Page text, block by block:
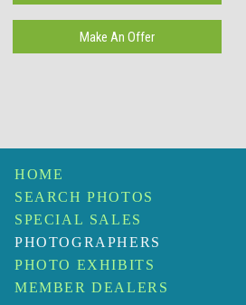
HOME
SEARCH PHOTOS
SPECIAL SALES
PHOTOGRAPHERS
PHOTO EXHIBITS
MEMBER DEALERS